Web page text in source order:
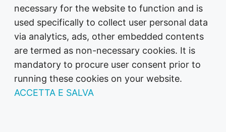
necessary for the website to function and is
used specifically to collect user personal data
via analytics, ads, other embedded contents
are termed as non-necessary cookies. It is
mandatory to procure user consent prior to
running these cookies on your website.
ACCETTA E SALVA